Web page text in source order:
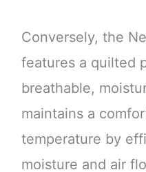
Conversely, the
features a quilted
breathable,
maintains a
temperature by
moisture and air